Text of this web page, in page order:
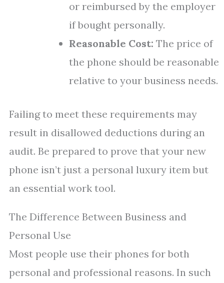
or reimbursed by the employer
if bought personally.
Reasonable Cost: The price of
the phone should be reasonable
relative to your business needs.
Failing to meet these requirements may
result in disallowed deductions during an
audit. Be prepared to prove that your new
phone isn’t just a personal luxury item but
an essential work tool.
The Difference Between Business and
Personal Use
Most people use their phones for both
personal and professional reasons. In such